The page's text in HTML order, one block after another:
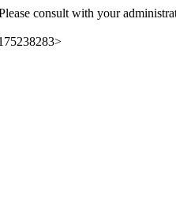
consult with your